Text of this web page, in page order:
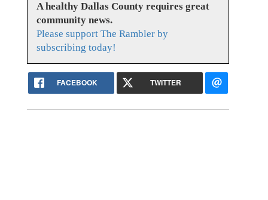
A healthy Dallas County requires great
community news.
Please support The Rambler by
subscribing today!
FACEBOOK TWITTER